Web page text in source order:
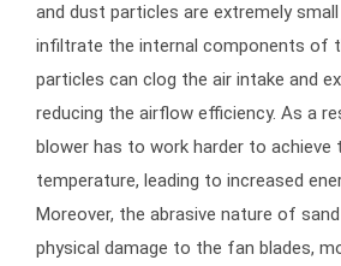
and dust particles are extremely
infiltrate the internal components of
particles can clog the air intake and
reducing the airflow efficiency. As a
blower has to work harder to achieve
temperature, leading to increased
Moreover, the abrasive nature of
physical damage to the fan blades,